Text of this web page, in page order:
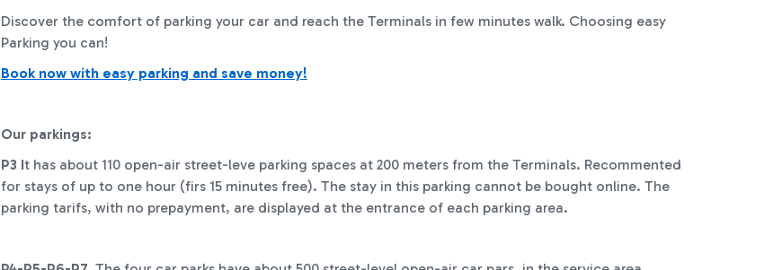
Discover the comfort of parking your car and reach the Terminals in few minutes walk. Choosing easy
Parking you can!
Book now with easy parking and save money!
Our parkings:
P3 It has about 110 open-air street-leve parking spaces at 200 meters from the Terminals. Recommented
for stays of up to one hour (firs 15 minutes free). The stay in this parking cannot be bought online. The
parking tarifs, with no prepayment, are displayed at the entrance of each parking area.